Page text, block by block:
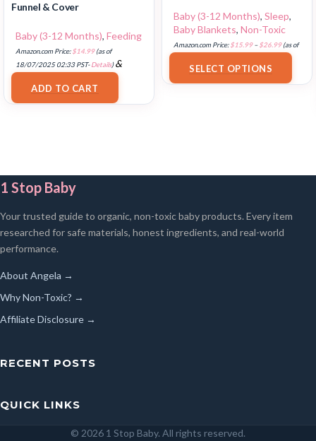
Funnel & Cover
Baby (3-12 Months), Feeding
Amazon.com Price:$14.99(as of
18/07/2025 02:33 PST-Details)&
FREE Shipping
ADD TO CART
Baby (3-12 Months), Sleep,
Baby Blankets, Non-Toxic
Amazon.com Price:$15.99 – $26.99(as of
SELECT OPTIONS
1 Stop Baby
Your trusted guide to organic, non-toxic baby products. Every item
researched for safe materials, honest ingredients, and real-world
performance.
About Angela →
Why Non-Toxic? →
Affiliate Disclosure →
RECENT POSTS
QUICK LINKS
© 2026 1 Stop Baby. All rights reserved.